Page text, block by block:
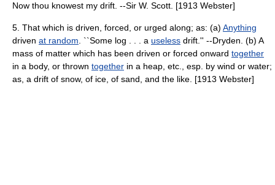
Now thou knowest my drift. --Sir W. Scott. [1913 Webster]
5. That which is driven, forced, or urged along; as: (a) Anything
driven at random . ``Some log . . . a useless drift.'' --Dryden. (b) A
mass of matter which has been driven or forced onward together
in a body, or thrown together in a heap, etc., esp. by wind or water;
as, a drift of snow, of ice, of sand, and the like. [1913 Webster]